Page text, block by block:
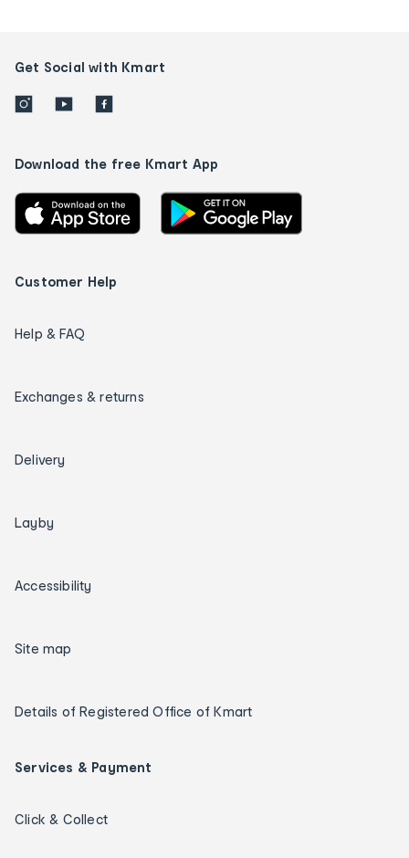
Get Social with Kmart
Download the free Kmart App
Customer Help
Help & FAQ
Exchanges & returns
Delivery
Layby
Accessibility
Site map
Details of Registered Office of Kmart
Services & Payment
Click & Collect